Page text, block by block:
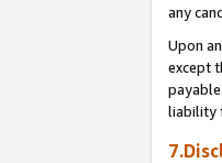
any
Upon
except
liability